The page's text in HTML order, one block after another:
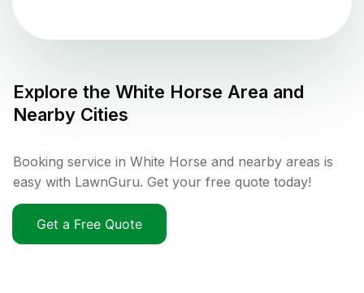
Explore the White Horse Area and
Nearby Cities
Booking service in White Horse and nearby areas is
easy with LawnGuru. Get your free quote today!
Get a Free Quote